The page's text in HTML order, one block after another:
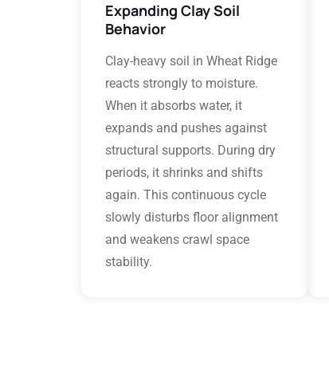
Expanding Clay Soil
Behavior
Clay-heavy soil in Wheat Ridge
reacts strongly to moisture.
When it absorbs water, it
expands and pushes against
structural supports. During dry
periods, it shrinks and shifts
again. This continuous cycle
slowly disturbs floor alignment
and weakens crawl space
stability.